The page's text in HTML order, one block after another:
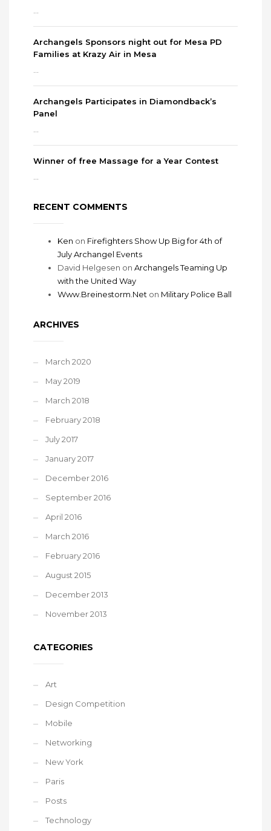
Archangels Sponsors night out for Mesa PD
Families at Krazy Air in Mesa
Archangels Participates in Diamondback’s
Panel
Winner of free Massage for a Year Contest
RECENT COMMENTS
Ken on Firefighters Show Up Big for 4th of
July Archangel Events
David Helgesen on Archangels Teaming Up
with the United Way
Www.Breinestorm.Net on Military Police Ball
ARCHIVES
March 2020
May 2019
March 2018
February 2018
July 2017
January 2017
December 2016
September 2016
April 2016
March 2016
February 2016
August 2015
December 2013
November 2013
CATEGORIES
Art
Design Competition
Mobile
Networking
New York
Paris
Posts
Technology